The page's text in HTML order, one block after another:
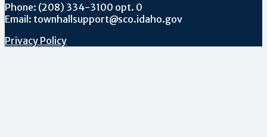
Phone: (208) 334-3100 opt. 0
Email: townhallsupport@sco.idaho.gov
Privacy Policy